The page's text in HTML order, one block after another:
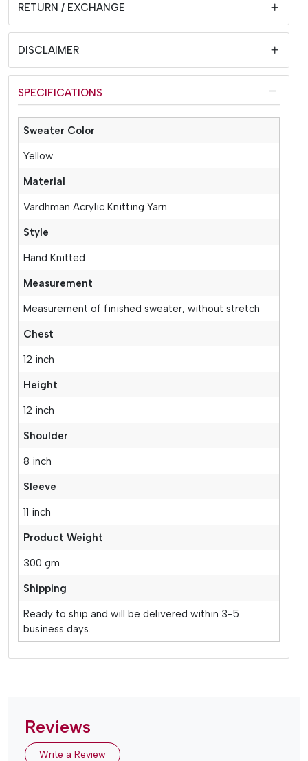
RETURN / EXCHANGE
DISCLAIMER
SPECIFICATIONS
Sweater Color
Yellow
Material
Vardhman Acrylic Knitting Yarn
Style
Hand Knitted
Measurement
Measurement of finished sweater, without stretch
Chest
12 inch
Height
12 inch
Shoulder
8 inch
Sleeve
11 inch
Product Weight
300 gm
Shipping
Ready to ship and will be delivered within 3-5
business days.
Reviews
Write a Review